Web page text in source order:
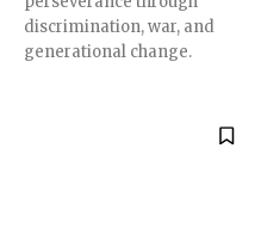
discrimination, war, and
generational change.